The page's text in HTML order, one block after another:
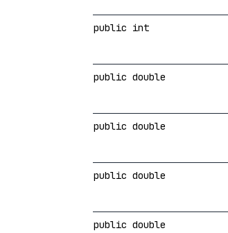
public int
public double
public double
public double
public double